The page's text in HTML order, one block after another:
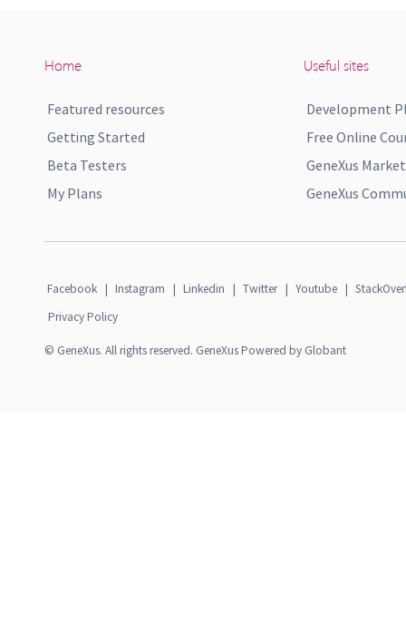
Home
Featured resources
Getting Started
Beta Testers
My Plans
Useful sites
Development
Free Online
GeneXus
GeneXus
Facebook | Instagram | Linkedin | Twitter | Youtube |
Privacy Policy
© GeneXus. All rights reserved. GeneXus Powered by Globant